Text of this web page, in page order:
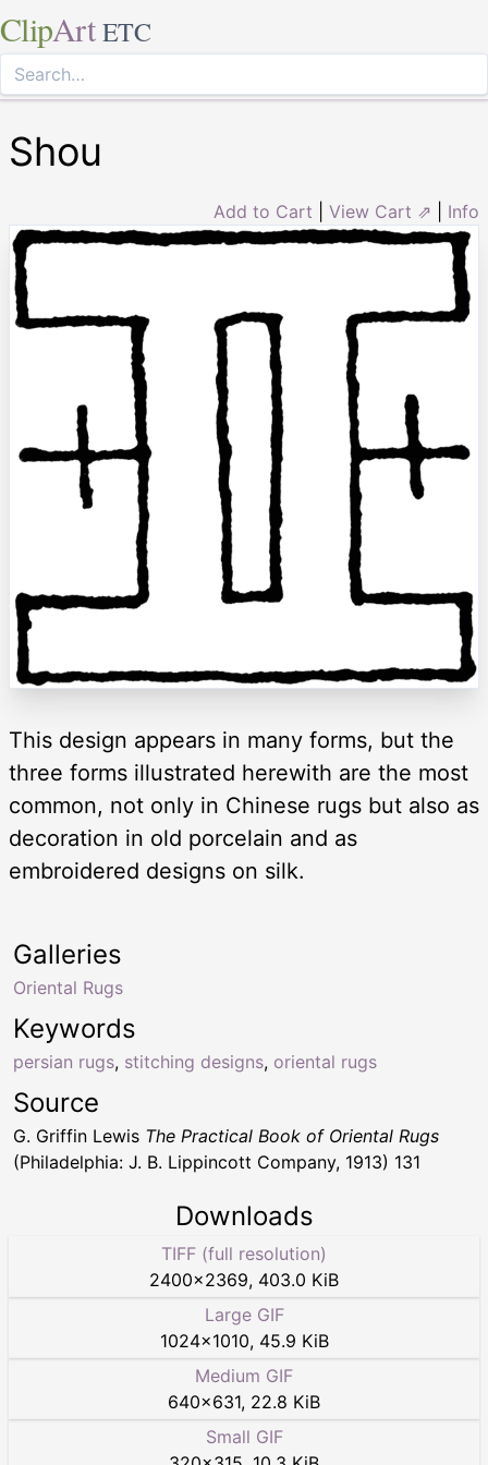
ClipArt ETC
Shou
Add to Cart View Cart ⇗ Info
This design appears in many forms, but the
three forms illustrated herewith are the most
common, not only in Chinese rugs but also as
decoration in old porcelain and as
embroidered designs on silk.
Keywords
persian rugs, stitching designs, oriental rugs
Galleries
Oriental Rugs
Source
G. Griffin Lewis The Practical Book of Oriental Rugs
(Philadelphia: J. B. Lippincott Company, 1913) 131
Downloads
TIFF (full resolution)
2400×2369, 403.0 KiB
Large GIF
1024×1010, 45.9 KiB
Medium GIF
640×631, 22.8 KiB
Small GIF